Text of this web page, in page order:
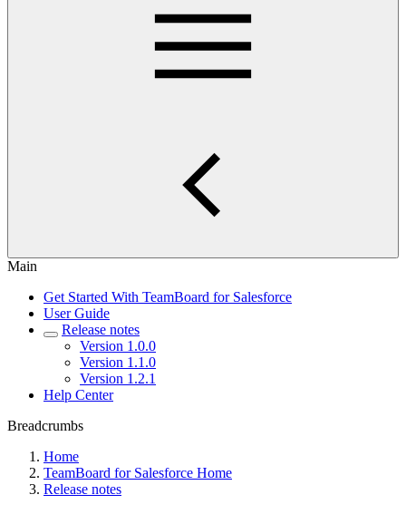
Main
Get Started With TeamBoard for Salesforce
User Guide
Release notes
Version 1.0.0
Version 1.1.0
Version 1.2.1
Help Center
Breadcrumbs
Home
TeamBoard for Salesforce Home
Release notes